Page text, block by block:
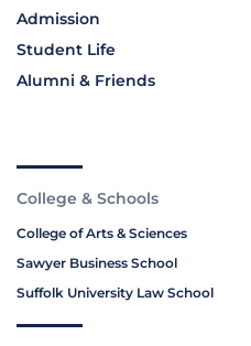
Admission
Student Life
Alumni & Friends
College & Schools
College of Arts & Sciences
Sawyer Business School
Suffolk University Law School